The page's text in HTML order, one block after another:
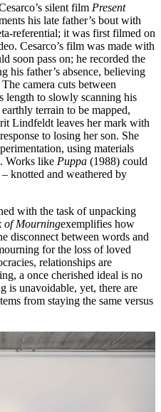
silent film Present
his late father’s bout with
referential; it was first filmed on
Cesarco’s film was made with
soon pass on; he recorded the
his father’s absence, believing
camera cuts between
length to slowly scanning his
terrain to be mapped,
Lindfeldt leaves her mark with
to losing her son. She
using materials
Works like Puppa (1988) could
knotted and weathered by
with the task of unpacking
of Mourningexemplifies how
disconnect between words and
for the loss of loved
relationships are
a once cherished ideal is no
is unavoidable, yet, there are
from staying the same versus